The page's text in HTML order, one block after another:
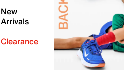
New
Arrivals
Clearance